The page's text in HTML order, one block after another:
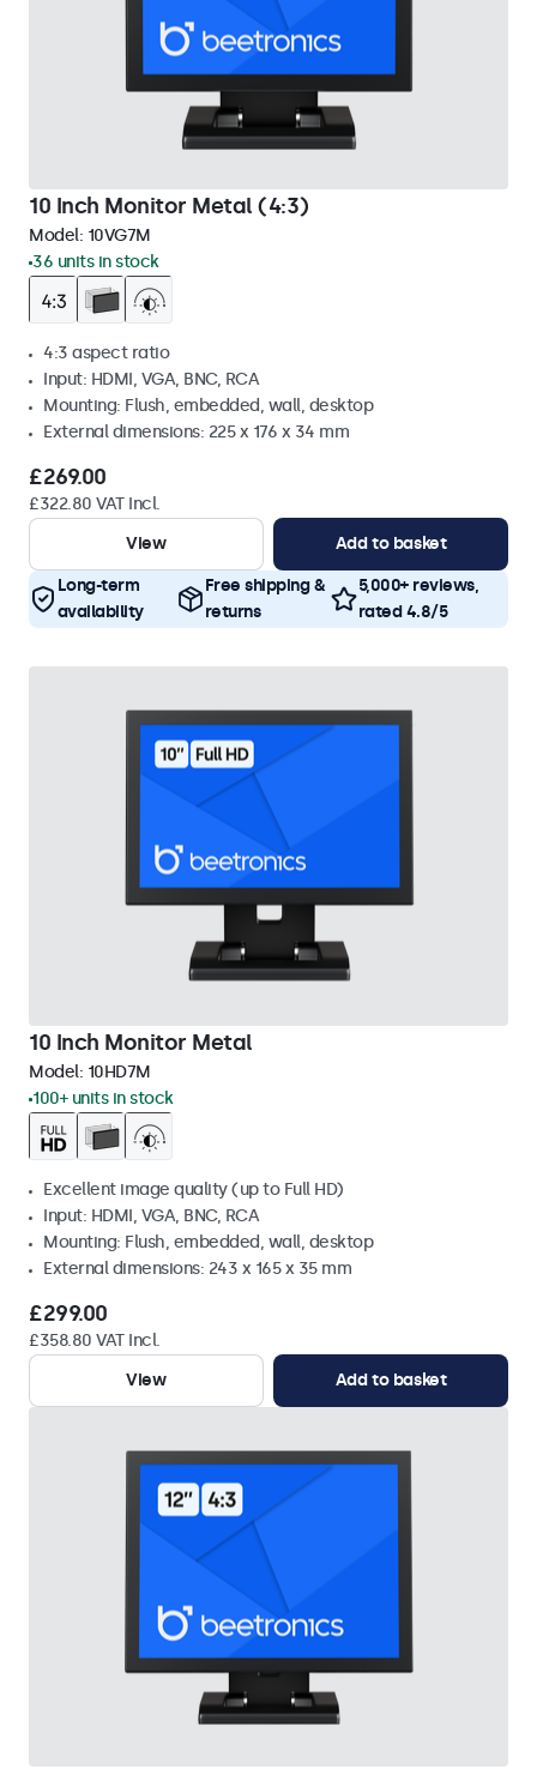
10 Inch Monitor Metal (4:3)
Model: 10VG7M
36 units in stock
4:3 aspect ratio
Input: HDMI, VGA, BNC, RCA
Mounting: Flush, embedded, wall, desktop
External dimensions: 225 x 176 x 34 mm
£269.00
£322.80 VAT Incl.
View
Add to basket
Long-term
availability
Free shipping &
returns
5,000+ reviews,
rated 4.8/5
10 Inch Monitor Metal
Model: 10HD7M
100+ units in stock
Excellent image quality (up to Full HD)
Input: HDMI, VGA, BNC, RCA
Mounting: Flush, embedded, wall, desktop
External dimensions: 243 x 165 x 35 mm
£299.00
£358.80 VAT Incl.
View
Add to basket